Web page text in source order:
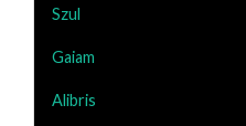
Szul
Gaiam
Alibris